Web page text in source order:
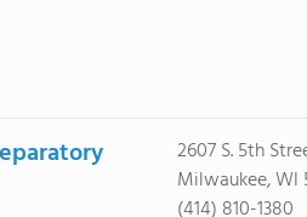
2607 S. 5th
Milwaukee, WI
(414) 810-1380